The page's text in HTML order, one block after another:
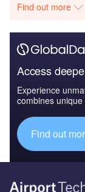
Find out more
Access
Experience
combines
Find out